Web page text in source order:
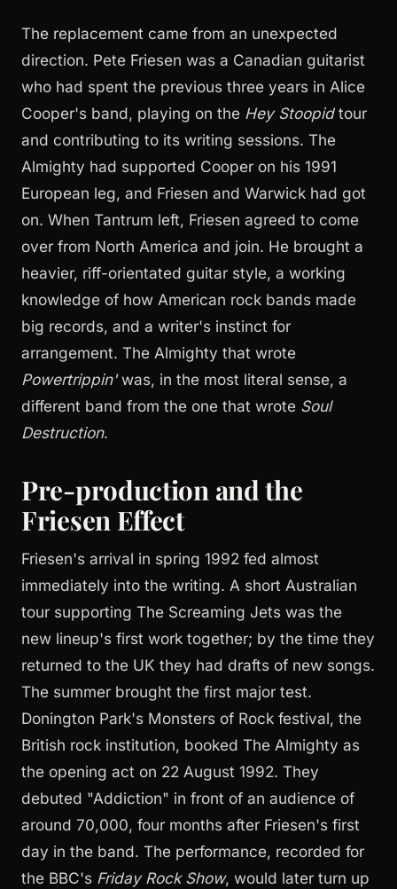
The replacement came from an unexpected
direction. Pete Friesen was a Canadian guitarist
who had spent the previous three years in Alice
Cooper's band, playing on the Hey Stoopidtour
and contributing to its writing sessions. The
Almighty had supported Cooper on his 1991
European leg, and Friesen and Warwick had got
on. When Tantrum left, Friesen agreed to come
over from North America and join. He brought a
heavier, riff-orientated guitar style, a working
knowledge of how American rock bands made
big records, and a writer's instinct for
arrangement. The Almighty that wrote
Powertrippin'was, in the most literal sense, a
different band from the one that wrote Soul
Destruction.
Pre-production and the
Friesen Effect
Friesen's arrival in spring 1992 fed almost
immediately into the writing. A short Australian
tour supporting The Screaming Jets was the
new lineup's first work together; by the time they
returned to the UK they had drafts of new songs.
The summer brought the first major test.
Donington Park's Monsters of Rock festival, the
British rock institution, booked The Almighty as
the opening act on 22 August 1992. They
debuted "Addiction" in front of an audience of
around 70,000, four months after Friesen's first
day in the band. The performance, recorded for
the BBC's Friday Rock Show, would later turn up